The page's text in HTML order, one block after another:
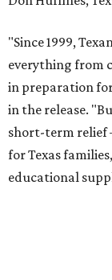
"Since 1999,
everything from
in preparation
in the release.
short-term relief
for Texas
educational